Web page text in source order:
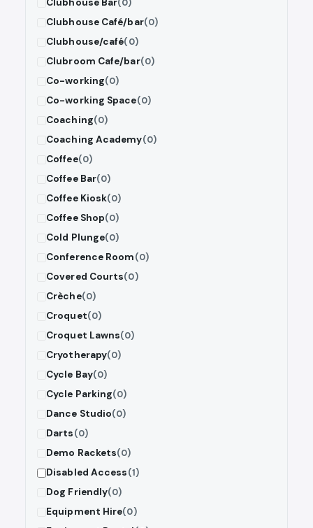
Clubhouse Bar(0)
Clubhouse Café/bar(0)
Clubhouse/café(0)
Clubroom Cafe/bar(0)
Co-working(0)
Co-working Space(0)
Coaching(0)
Coaching Academy(0)
Coffee(0)
Coffee Bar(0)
Coffee Kiosk(0)
Coffee Shop(0)
Cold Plunge(0)
Conference Room(0)
Covered Courts(0)
Crèche(0)
Croquet(0)
Croquet Lawns(0)
Cryotherapy(0)
Cycle Bay(0)
Cycle Parking(0)
Dance Studio(0)
Darts(0)
Demo Rackets(0)
Disabled Access(1)
Dog Friendly(0)
Equipment Hire(0)